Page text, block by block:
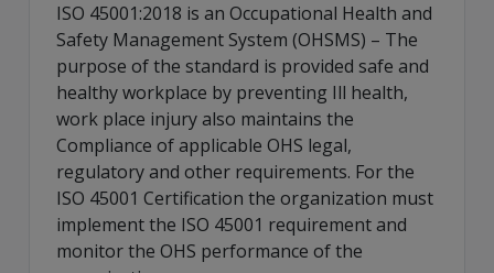
ISO 45001:2018 is an Occupational Health and
Safety Management System (OHSMS) – The
purpose of the standard is provided safe and
healthy workplace by preventing Ill health,
work place injury also maintains the
Compliance of applicable OHS legal,
regulatory and other requirements. For the
ISO 45001 Certification the organization must
implement the ISO 45001 requirement and
monitor the OHS performance of the